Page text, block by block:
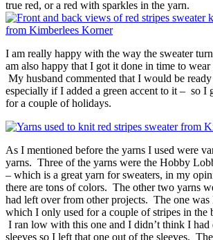
true red, or a red with sparkles in the yarn.
I am really happy with the way the sweater
am also happy that I got it done in time to wear
My husband commented that I would be
especially if I added a green accent to it – so I
for a couple of holidays.
As I mentioned before the yarns I used were
yarns. Three of the yarns were the Hobby
– which is a great yarn for sweaters, in my
there are tons of colors. The other two yarns
had left over from other projects. The one was
which I only used for a couple of stripes in the
I ran low with this one and I didn’t think I had
sleeves so I left that one out of the sleeves.